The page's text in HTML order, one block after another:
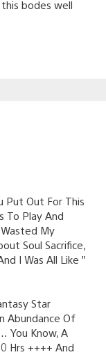
bodes well
Put Out For This
To Play And
Wasted My
Soul Sacrifice,
I Was All Like ”
Star
Abundance Of
You Know, A
Hrs ++++ And